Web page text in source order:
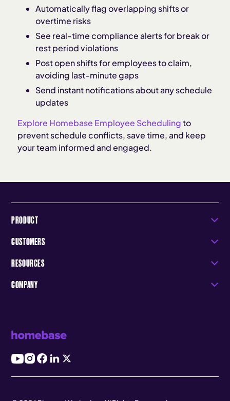
Automatically flag overlapping shifts or
overtime risks
See real-time compliance alerts for break or
rest period violations
Post open shifts for employees to claim,
avoiding last-minute gaps
Send instant notifications about any schedule
updates
Explore Homebase Employee Schedulingto
prevent schedule conflicts, save time, and keep
your team informed and engaged.
PRODUCT
CUSTOMERS
RESOURCES
COMPANY